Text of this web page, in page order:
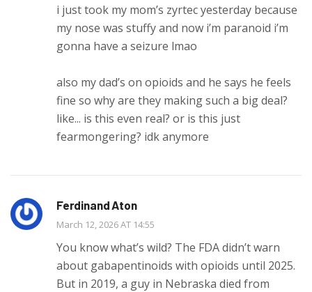
i just took my mom’s zyrtec yesterday because
my nose was stuffy and now i’m paranoid i’m
gonna have a seizure lmao
also my dad’s on opioids and he says he feels
fine so why are they making such a big deal?
like... is this even real? or is this just
fearmongering? idk anymore
Ferdinand Aton
March 12, 2026 AT 14:55
You know what’s wild? The FDA didn’t warn
about gabapentinoids with opioids until 2025.
But in 2019, a guy in Nebraska died from